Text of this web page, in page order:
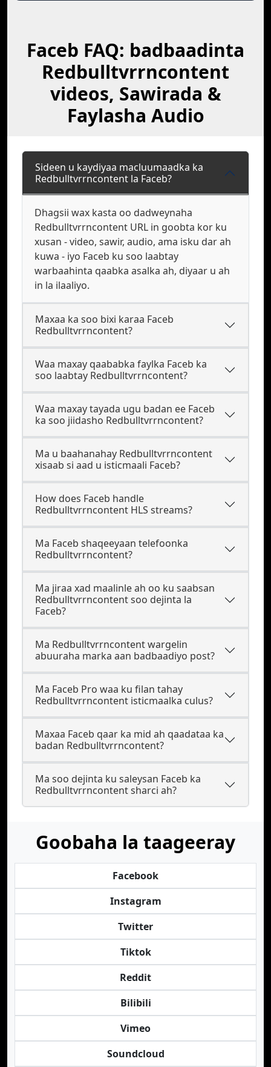
Faceb FAQ: badbaadinta
Redbulltvrrncontent
videos, Sawirada &
Faylasha Audio
Sideen u kaydiyaa macluumaadka ka
Redbulltvrrncontent la Faceb?
Dhagsii wax kasta oo dadweynaha
Redbulltvrrncontent URL in goobta kor ku
xusan - video, sawir, audio, ama isku dar ah
kuwa - iyo Faceb ku soo laabtay
warbaahinta qaabka asalka ah, diyaar u ah
in la ilaaliyo.
Maxaa ka soo bixi karaa Faceb
Redbulltvrrncontent?
Waa maxay qaababka faylka Faceb ka
soo laabtay Redbulltvrrncontent?
Waa maxay tayada ugu badan ee Faceb
ka soo jiidasho Redbulltvrrncontent?
Ma u baahanahay Redbulltvrrncontent
xisaab si aad u isticmaali Faceb?
How does Faceb handle
Redbulltvrrncontent HLS streams?
Ma Faceb shaqeeyaan telefoonka
Redbulltvrrncontent?
Ma jiraa xad maalinle ah oo ku saabsan
Redbulltvrrncontent soo dejinta la
Faceb?
Ma Redbulltvrrncontent wargelin
abuuraha marka aan badbaadiyo post?
Ma Faceb Pro waa ku filan tahay
Redbulltvrrncontent isticmaalka culus?
Maxaa Faceb qaar ka mid ah qaadataa ka
badan Redbulltvrrncontent?
Ma soo dejinta ku saleysan Faceb ka
Redbulltvrrncontent sharci ah?
Goobaha la taageeray
Facebook
Instagram
Twitter
Tiktok
Reddit
Bilibili
Vimeo
Soundcloud